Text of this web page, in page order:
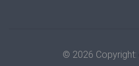
© 2026 Copyright: